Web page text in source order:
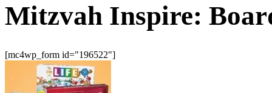
Mitzvah Inspire:
[mc4wp_form id="196522"]